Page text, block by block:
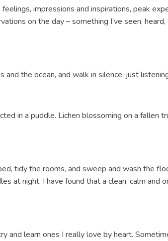
impressions and inspirations, peak
on the day – something I’ve seen,
the ocean, and walk in silence, just
in a puddle. Lichen blossoming on a fallen
tidy the rooms, and sweep and wash the
at night. I have found that a clean, calm and
and learn ones I really love by heart.